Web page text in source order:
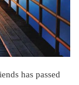
has passed